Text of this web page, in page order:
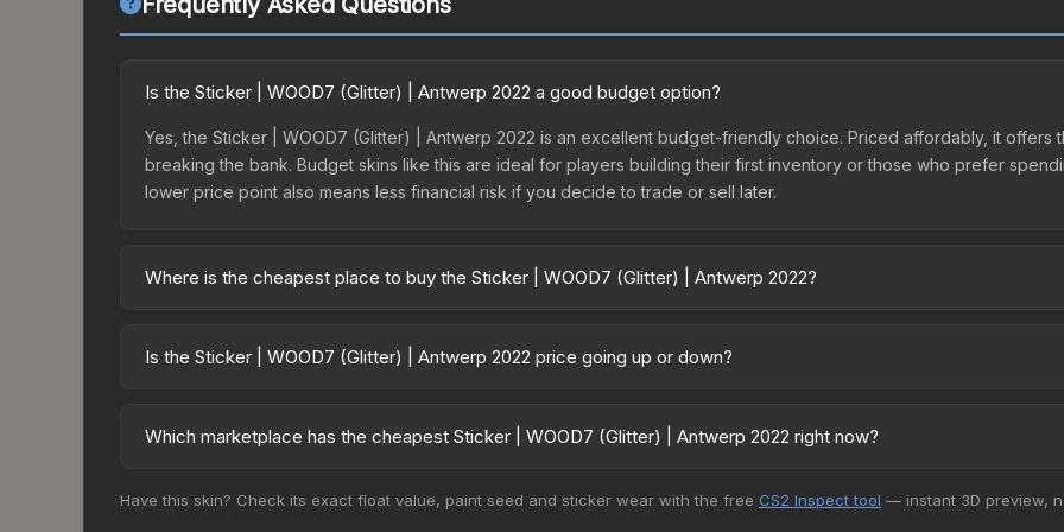
Is the Sticker | WOOD7 (Glitter) | Antwerp 2022 a good budget option?
Yes, the Sticker | WOOD7 (Glitter) | Antwerp 2022 is an excellent budget-friendly choice. Priced affordably, it offers
breaking the bank. Budget skins like this are ideal for players building their first inventory or those who prefer
lower price point also means less financial risk if you decide to trade or sell later.
Where is the cheapest place to buy the Sticker | WOOD7 (Glitter) | Antwerp 2022?
Antwerp 2022 Challengers Autograph Capsule or purchased directly from third-party marketplaces. The Steam
Is the Sticker | WOOD7 (Glitter) | Antwerp 2022 price going up or down?
Rising prices can indicate growing demand, reduced supply from case openings, or broader market-wide
Which marketplace has the cheapest Sticker | WOOD7 (Glitter) | Antwerp 2022 right now?
prices change frequently as sellers list and buyers purchase. We recommend checking the marketplace
Have this skin? Check its exact float value, paint seed and sticker wear with the free CS2 Inspect tool — instant 3D preview,